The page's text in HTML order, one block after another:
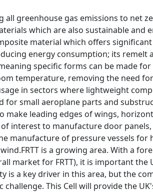
greenhouse gas emissions to net
which are also sustainable and
material which offers
energy consumption; its
specific forms can be made
temperature, removing the need
in sectors where lightweight
for small aeroplane parts and
make leading edges of wings,
interest to manufacture door
manufacture of pressure vessels
is a growing area. With a
market for FRTT), it is important
is a key driver in this area, but the
challenge. This Cell will provide the